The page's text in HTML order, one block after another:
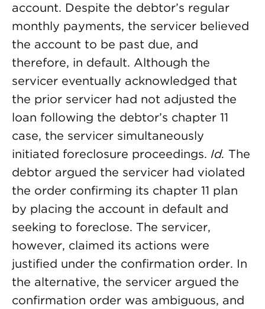
account. Despite the debtor’s regular
monthly payments, the servicer believed
the account to be past due, and
therefore, in default. Although the
servicer eventually acknowledged that
the prior servicer had not adjusted the
loan following the debtor’s chapter 11
case, the servicer simultaneously
initiated foreclosure proceedings. Id. The
debtor argued the servicer had violated
the order confirming its chapter 11 plan
by placing the account in default and
seeking to foreclose. The servicer,
however, claimed its actions were
justified under the confirmation order. In
the alternative, the servicer argued the
confirmation order was ambiguous, and